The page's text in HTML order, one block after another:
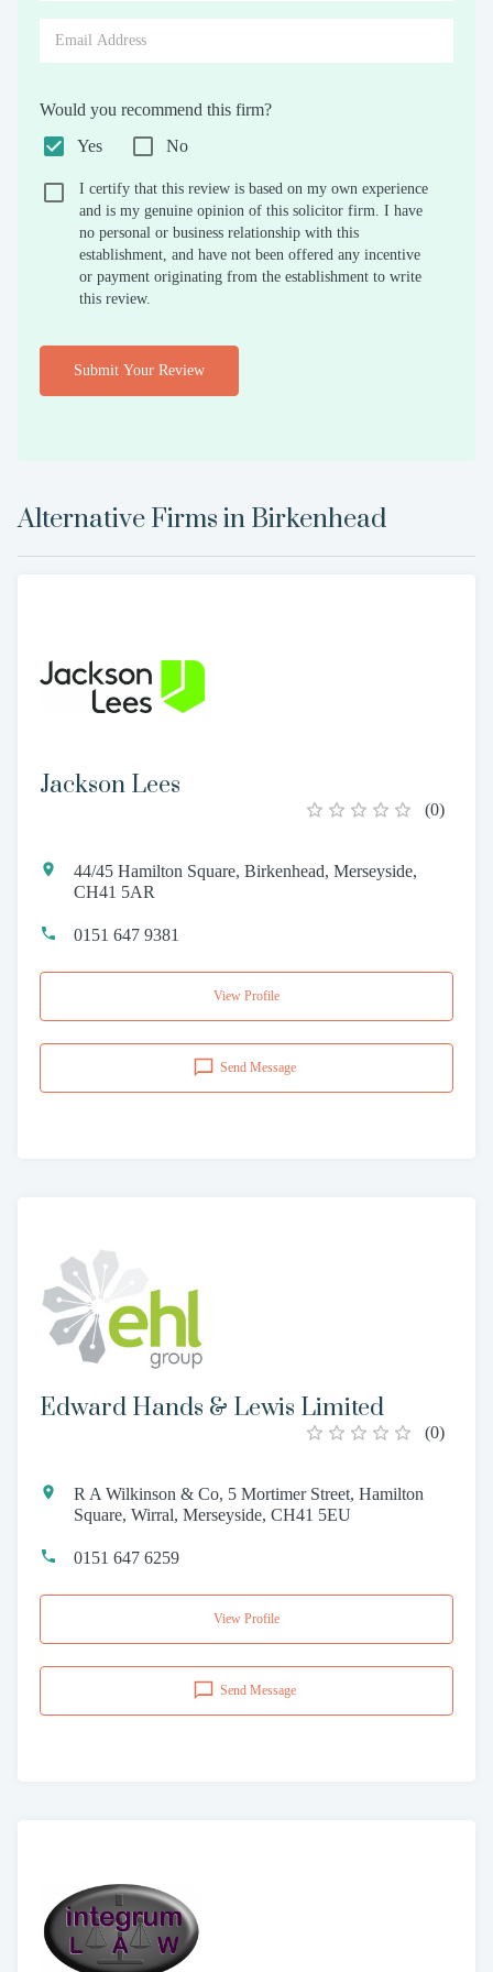
Would you recommend this firm?
Yes
No
I certify that this review is based on my own experience
and is my genuine opinion of this solicitor firm. I have
no personal or business relationship with this
establishment, and have not been offered any incentive
or payment originating from the establishment to write
this review.
Submit Your Review
Alternative Firms in Birkenhead
Jackson Lees
(0)
44/45 Hamilton Square, Birkenhead, Merseyside,
CH41 5AR
0151 647 9381
View Profile
Send Message
Edward Hands & Lewis Limited
(0)
R A Wilkinson & Co, 5 Mortimer Street, Hamilton
Square, Wirral, Merseyside, CH41 5EU
0151 647 6259
View Profile
Send Message